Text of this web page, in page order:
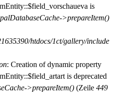
is
>prepareItem()
htdocs/1ct/gallery/include
: Creation of dynamic property
is deprecated
>prepareItem() (Zeile 449